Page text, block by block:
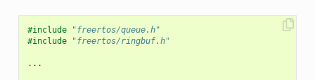
#include
"freertos/queue.h"
#include
"freertos/ringbuf.h"
...